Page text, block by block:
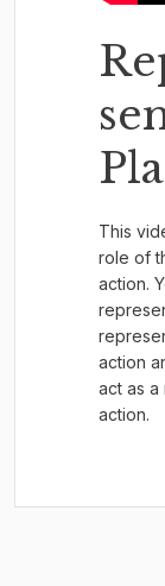
This
role of
action.
action
act as a
action.